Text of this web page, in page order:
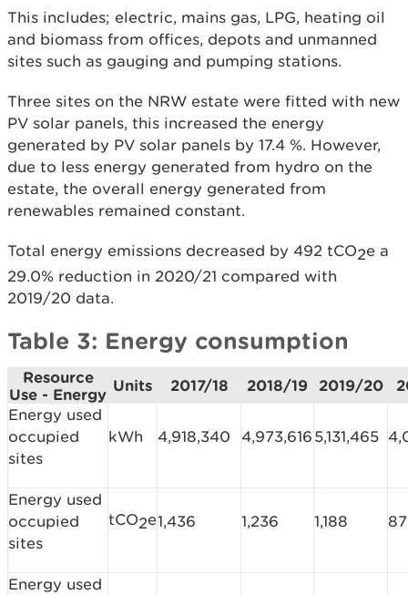
This includes; electric, mains gas, LPG, heating oil
and biomass from offices, depots and unmanned
sites such as gauging and pumping stations.
Three sites on the NRW estate were fitted with new
PV solar panels, this increased the energy
generated by PV solar panels by 17.4 %. However,
due to less energy generated from hydro on the
estate, the overall energy generated from
renewables remained constant.
Total energy emissions decreased by 492 tCO2e a
29.0% reduction in 2020/21 compared with
2019/20 data.
Table 3: Energy consumption
Resource
Use - Energy
Units 2017/18 2018/19 2019/20
Energy used
occupied
sites
kWh 4,918,340 4,973,616 5,131,465
Energy used
occupied
sites
tCO2e1,436 1,236 1,188
Energy used